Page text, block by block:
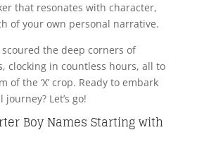
that resonates with character,
of your own personal narrative.
scoured the deep corners of
clocking in countless hours, all to
of the ‘X’ crop. Ready to embark
Let’s go!
Boy Names Starting with